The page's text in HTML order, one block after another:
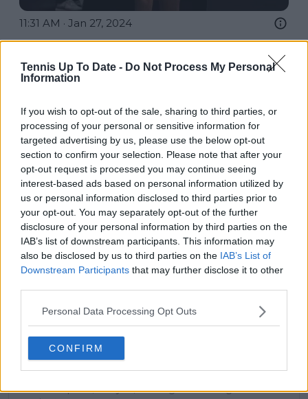
Tennis Up To Date - Do Not Process My Personal
Information
If you wish to opt-out of the sale, sharing to third parties, or
processing of your personal or sensitive information for
targeted advertising by us, please use the below opt-out
section to confirm your selection. Please note that after your
opt-out request is processed you may continue seeing
interest-based ads based on personal information utilized by
us or personal information disclosed to third parties prior to
your opt-out. You may separately opt-out of the further
disclosure of your personal information by third parties on the
IAB’s list of downstream participants. This information may
also be disclosed by us to third parties on the IAB’s List of
Downstream Participants that may further disclose it to other
Personal Data Processing Opt Outs
CONFIRM
11:31 AM · Jan 27, 2024
Subscribe to our Newsletter
Unlock your ultimate tennis experience—
subscribe today for exclusive access to top
stories.
Subscribe
Cristhián Avila
Cristhián Ávila is a tennis journalist based in Santiago,
Chile, and has been part of the TennisUpToDate team
since early 2023. He covers the ATP and WTA Tours as
well as all four Grand Slams, producing breaking news,
match reports, analysis, and regular liveblogs from